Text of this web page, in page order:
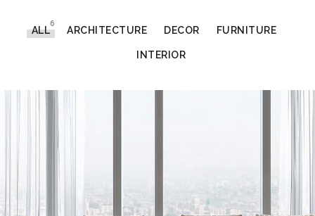
ALL
6
ARCHITECTURE DECOR FURNITURE
INTERIOR